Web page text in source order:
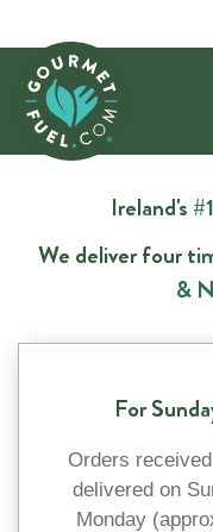
Ireland's
We deliver four
&
For
Orders
delivered on
Monday